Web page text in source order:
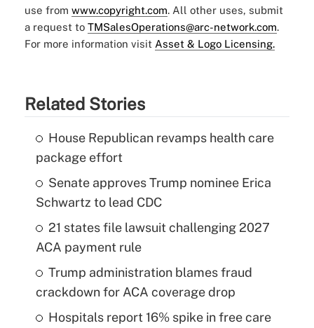
use from www.copyright.com. All other uses, submit
a request to TMSalesOperations@arc-network.com.
For more information visit Asset & Logo Licensing.
Related Stories
House Republican revamps health care
package effort
Senate approves Trump nominee Erica
Schwartz to lead CDC
21 states file lawsuit challenging 2027
ACA payment rule
Trump administration blames fraud
crackdown for ACA coverage drop
Hospitals report 16% spike in free care